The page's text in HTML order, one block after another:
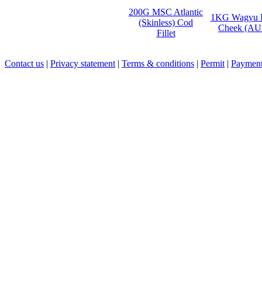
200G MSC Atlantic
(Skinless) Cod
Fillet
1KG Wagyu
Cheek
Contact us | Privacy statement | Terms & conditions | Permit |